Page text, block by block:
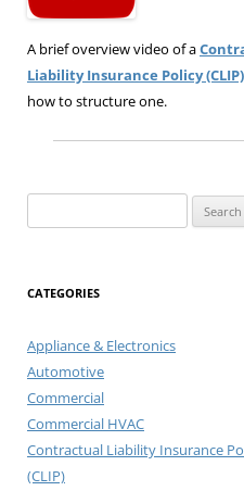
A brief overview video of a
Liability Insurance Policy (CLIP)
how to structure one.
for:
CATEGORIES
Appliance & Electronics
Automotive
Commercial
Commercial HVAC
Contractual Liability Insurance
(CLIP)